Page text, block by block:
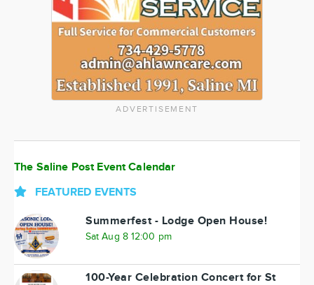
ADVERTISEMENT
The Saline Post Event Calendar
FEATURED EVENTS
Summerfest - Lodge Open House!
Sat Aug 8 12:00 pm
100-Year Celebration Concert for St